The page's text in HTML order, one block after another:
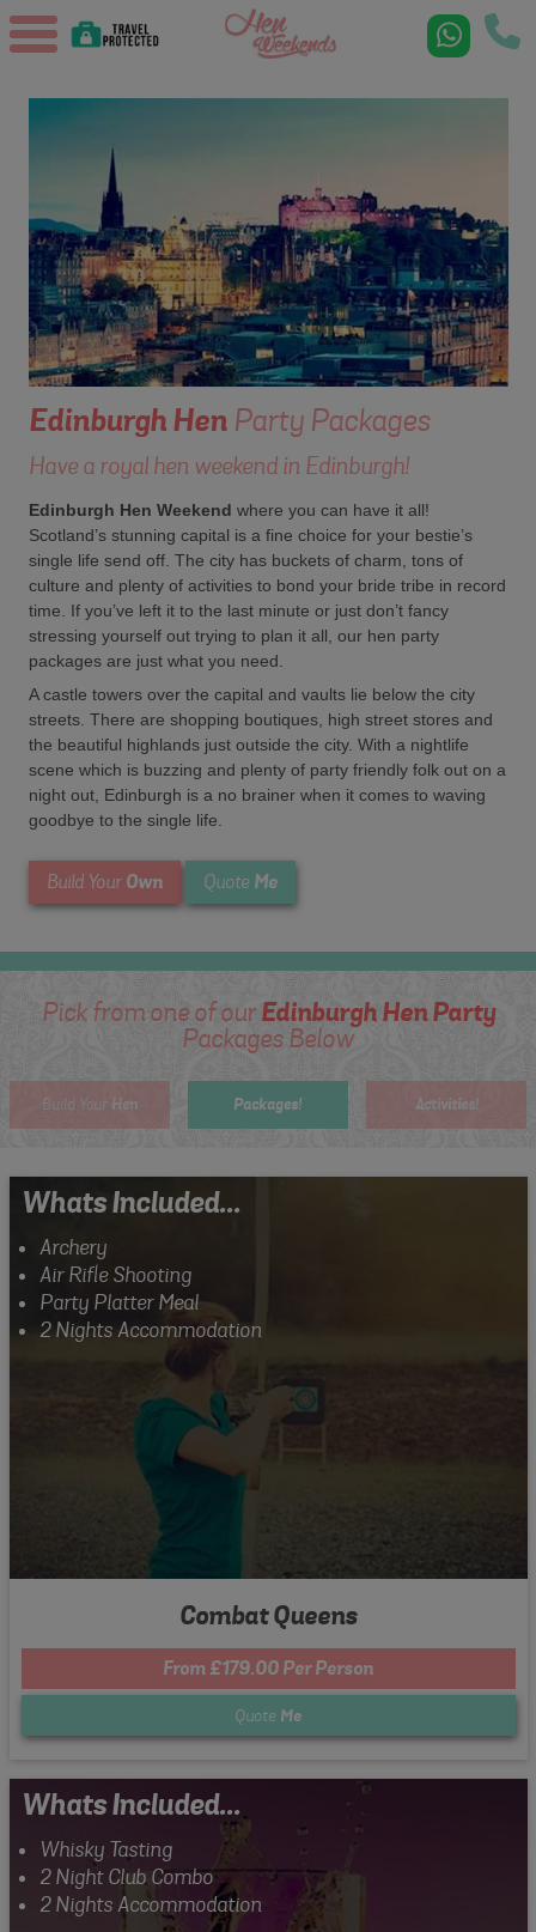
EdinburghHenParty Packages
Have a royal hen weekend in Edinburgh!
Edinburgh Hen Weekend where you can have it all!
Scotland’s stunning capital is a fine choice for your bestie’s
single life send off. The city has buckets of charm, tons of
culture and plenty of activities to bond your bride tribe in record
time. If you’ve left it to the last minute or just don’t fancy
stressing yourself out trying to plan it all, our hen party
packages are just what you need.
A castle towers over the capital and vaults lie below the city
streets. There are shopping boutiques, high street stores and
the beautiful highlands just outside the city. With a nightlife
scene which is buzzing and plenty of party friendly folk out on a
night out, Edinburgh is a no brainer when it comes to waving
goodbye to the single life.
Build Your Own Quote Me
Pick from one of ourEdinburgh Hen Party
Packages Below
Build Your Hen Packages! Activities!
Whats Included...
Archery
Air Rifle Shooting
Party Platter Meal
2 Nights Accommodation
Combat Queens
From £179.00 Per Person
Quote Me
Whats Included...
Whisky Tasting
2 Night Club Combo
2 Nights Accommodation